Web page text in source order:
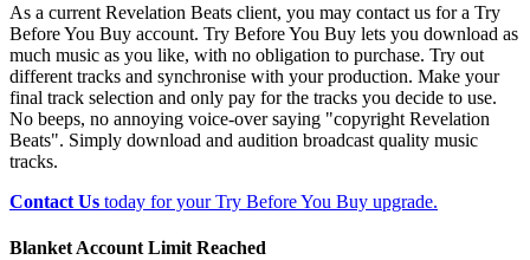
As a current Revelation Beats client, you may contact us for a Try
Before You Buy account. Try Before You Buy lets you download as
much music as you like, with no obligation to purchase. Try out
different tracks and synchronise with your production. Make your
final track selection and only pay for the tracks you decide to use.
No beeps, no annoying voice-over saying "copyright Revelation
Beats". Simply download and audition broadcast quality music
tracks.
Contact Us today for your Try Before You Buy upgrade.
Blanket Account Limit Reached